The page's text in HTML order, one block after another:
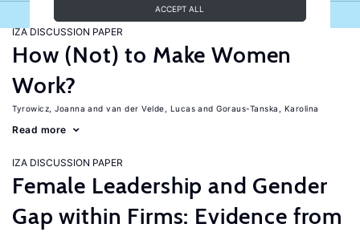
ACCEPT ALL
IZA DISCUSSION PAPER
How (Not) to Make Women
Work?
Tyrowicz, Joanna van der Velde, Lucas Goraus-Tanska, Karolina
Read more
IZA DISCUSSION PAPER
Female Leadership and Gender
Gap within Firms: Evidence from